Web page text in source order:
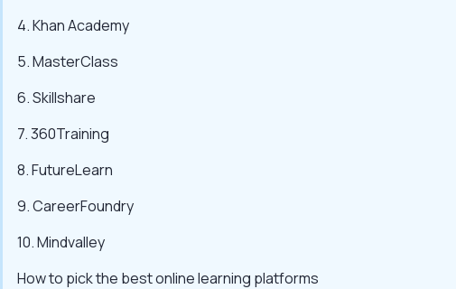
4. Khan Academy
5. MasterClass
6. Skillshare
7. 360Training
8. FutureLearn
9. CareerFoundry
10. Mindvalley
How to pick the best online learning platforms